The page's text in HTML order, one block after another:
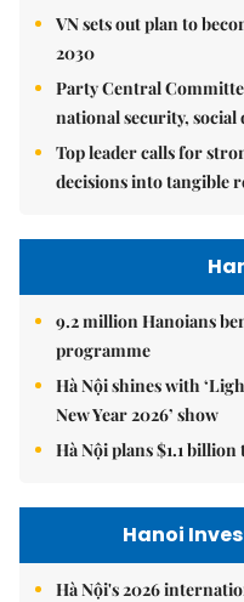
VN sets out plan to
2030
Party Central
national security,
Top leader calls for
decisions into tangible
9.2 million Hanoians
programme
Hà Nội shines with
New Year 2026’ show
Hà Nội plans $1.1
Hanoi
Hà Nội's 2026